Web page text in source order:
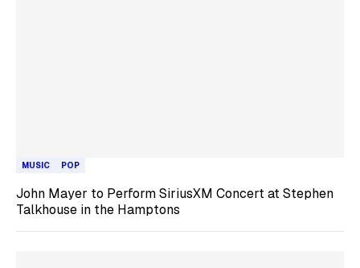
MUSIC POP
John Mayer to Perform SiriusXM Concert at Stephen
Talkhouse in the Hamptons